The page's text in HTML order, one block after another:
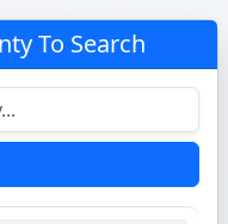
To Search